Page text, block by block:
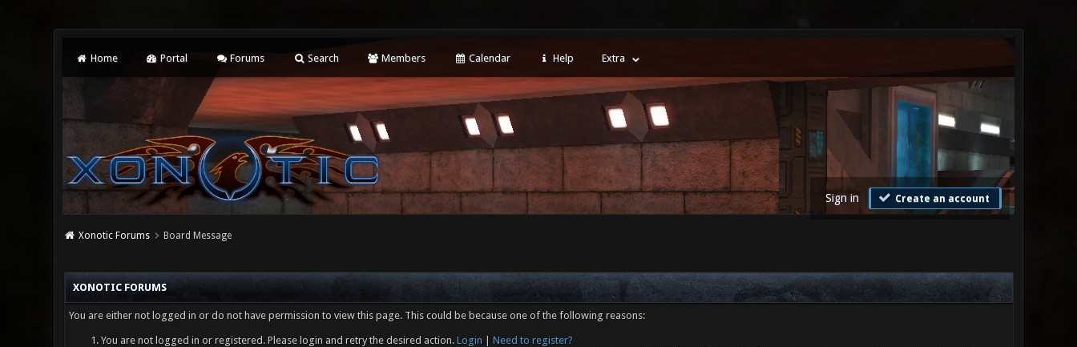
Home Portal Forums Search Members Calendar Help Extra
Sign in Create an account
Xonotic Forums Board Message
XONOTIC FORUMS
You are either not logged in or do not have permission to view this page. This could be because one of the following reasons:
You are not logged in or registered. Please login and retry the desired action. Login
Need to register?